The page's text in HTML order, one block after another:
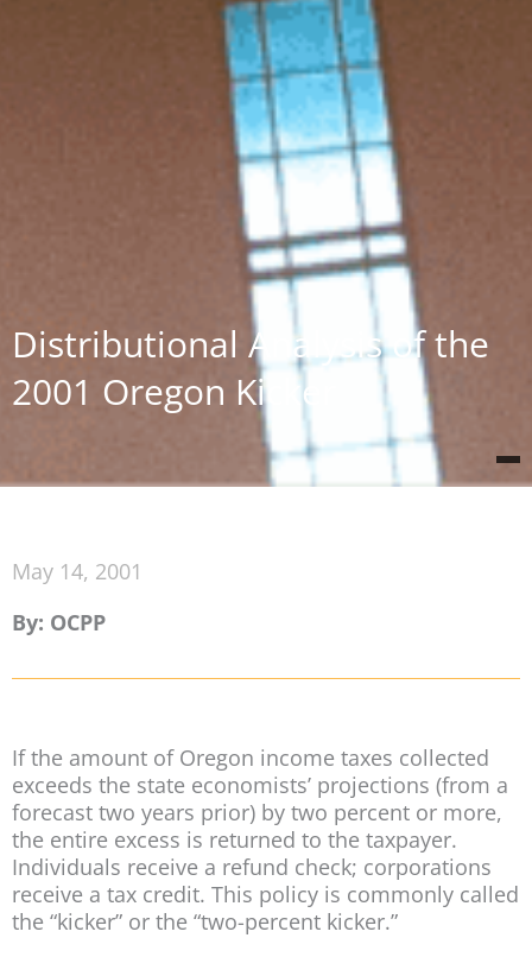
Distributional Analysis of the
2001 Oregon Kicker
May 14, 2001
By: OCPP
If the amount of Oregon income taxes collected
exceeds the state economists’ projections (from a
forecast two years prior) by two percent or more,
the entire excess is returned to the taxpayer.
Individuals receive a refund check; corporations
receive a tax credit. This policy is commonly called
the “kicker” or the “two-percent kicker.”